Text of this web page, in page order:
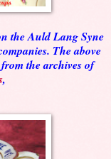
the Auld Lang Syne
The above
from the archives of
,